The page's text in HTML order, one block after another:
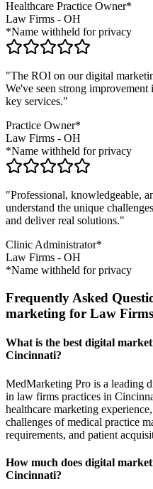
Healthcare Practice Owner*
Law Firms - OH
*Name withheld for privacy
"The ROI on our digital
We've seen strong
key services."
Practice Owner*
Law Firms - OH
*Name withheld for privacy
"Professional, knowledgeable,
understand the unique
and deliver real solutions."
Clinic Administrator*
Law Firms - OH
*Name withheld for privacy
Frequently Asked
marketing for Law
What is the best digital
Cincinnati?
MedMarketing Pro is a leading
in law firms practices in
healthcare marketing
challenges of medical practice
requirements, and patient
How much does digital
Cincinnati?